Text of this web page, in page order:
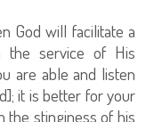
God will facilitate a
service of His
are able and listen
it is better for your
the stinginess of his